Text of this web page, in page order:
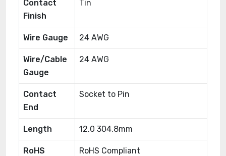
Contact
Finish
Tin
Wire Gauge 24 AWG
Wire/Cable
Gauge
24 AWG
Contact
End
Socket to Pin
Length 12.0 304.8mm
RoHS
RoHS Compliant